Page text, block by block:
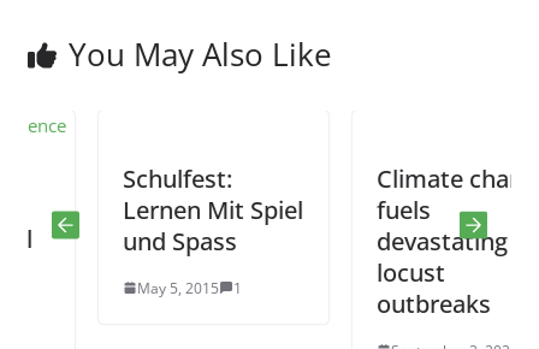
You May Also Like
Schulfest:
Lernen Mit Spiel
und Spass
May 5, 2015 1
Climate change
fuels
devastating
locust
outbreaks